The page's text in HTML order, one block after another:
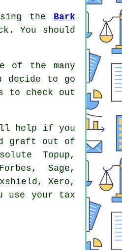
the Bark
You should
of the many
to go
to check out
help if you
graft out of
Topup,
Sage ,
Xero ,
use your tax